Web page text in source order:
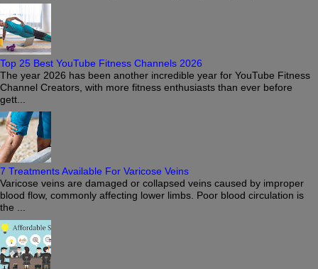
Top 25 Best YouTube Fitness Channels 2026
The year 2026 has been another incredible year for YouTube Fitness
Channel Creators, with more fitness enthusiasts than ever before
gett...
7 Treatments Available For Varicose Veins
Varicose veins are damaged or collapsed veins caused by improper
blood flow, commonly affecting lower limbs. Poor blood circulation is
the ...